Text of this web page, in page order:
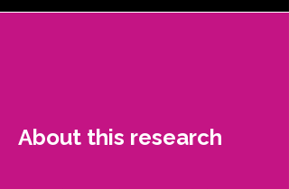
About this research